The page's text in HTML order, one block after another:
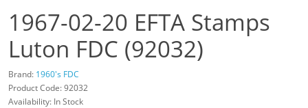
1967-02-20 EFTA Stamps
Luton FDC (92032)
Brand: 1960's FDC
Product Code: 92032
Availability: In Stock